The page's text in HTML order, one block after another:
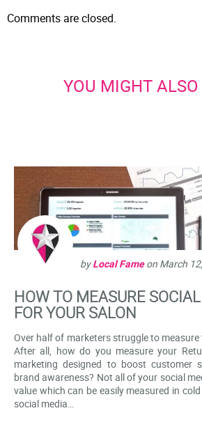
Comments are closed.
YOU MIGHT
byLocal Fameon March
HOW TO MEASURE
FOR YOUR SALON
Over half of marketers struggle to measure
After all, how do you measure your
marketing designed to boost customer
brand awareness? Not all of your social
value which can be easily measured in
social media…